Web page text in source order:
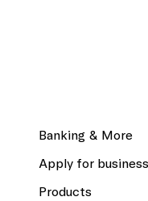
Banking & More
Apply for
Products